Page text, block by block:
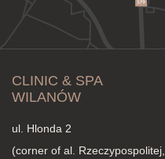
CLINIC & SPA
WILANÓW
ul. Hlonda 2
(corner of al. Rzeczypospolitej,